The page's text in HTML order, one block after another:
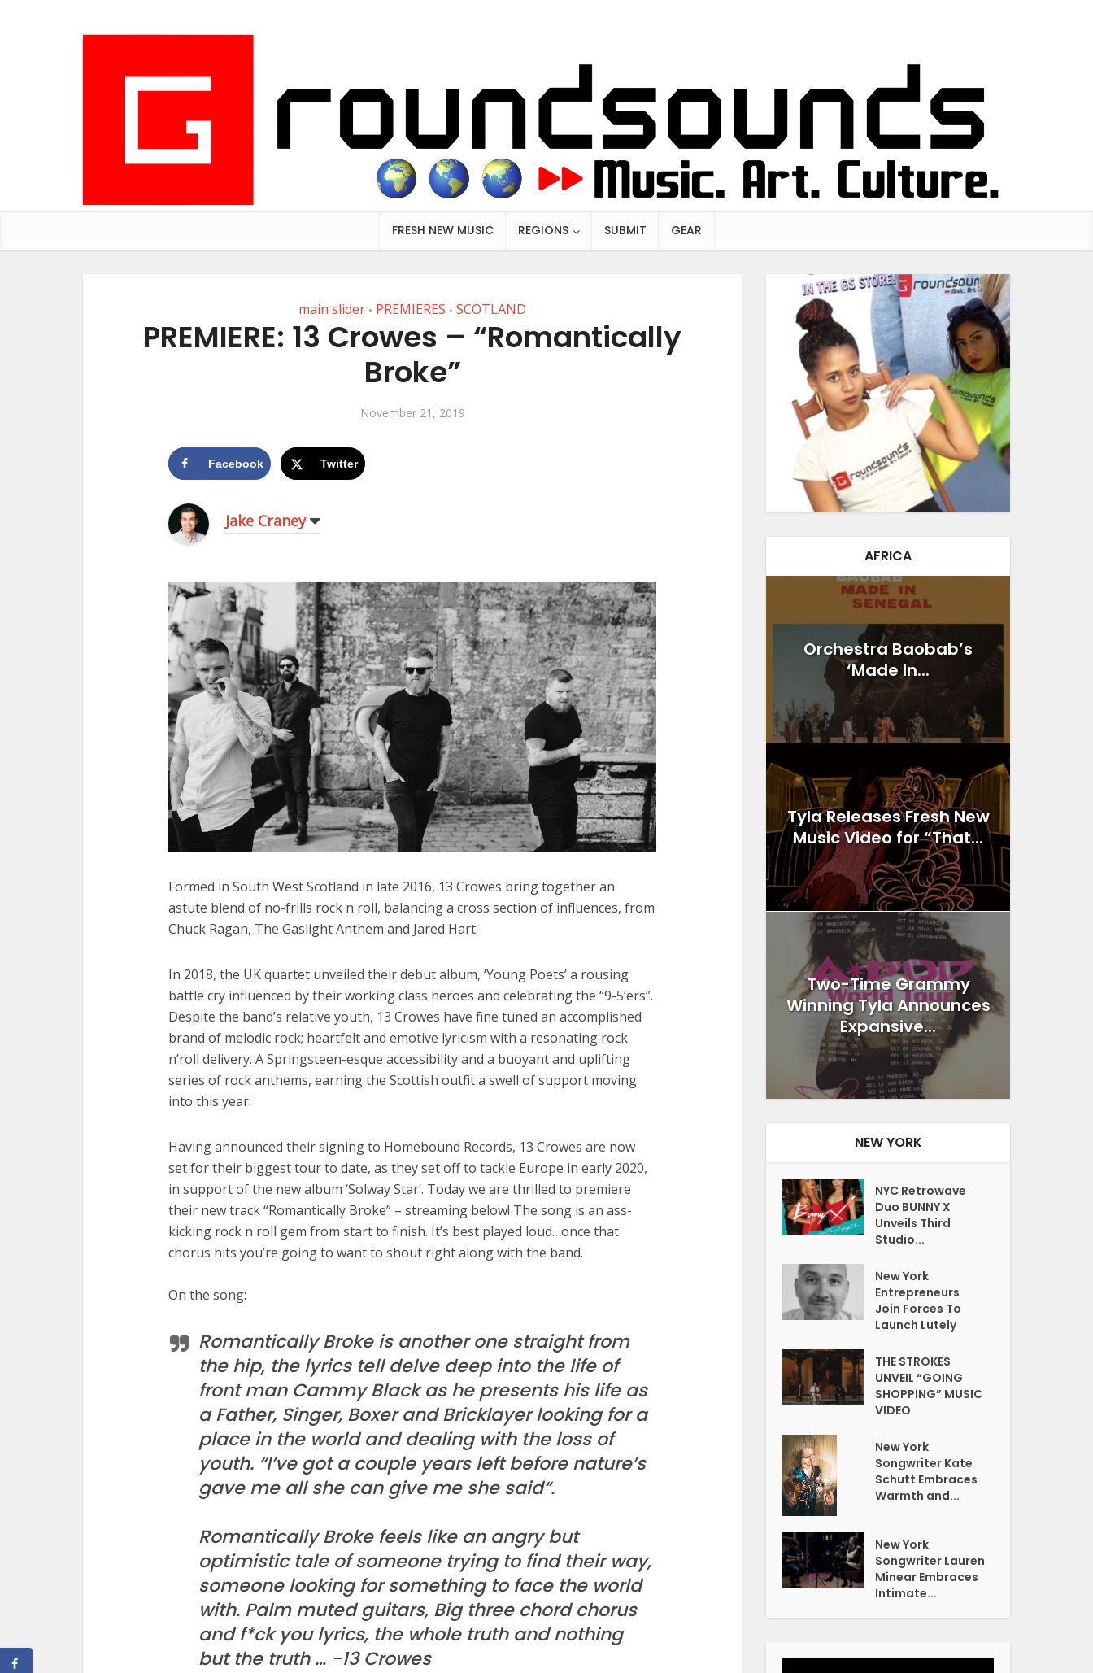
FRESH NEW MUSIC REGIONS SUBMIT GEAR
main slider • PREMIERES • SCOTLAND
PREMIERE: 13 Crowes – “Romantically
Broke”
November 21, 2019
Facebook Twitter
Jake Craney
Formed in South West Scotland in late 2016, 13 Crowes bring together an
astute blend of no-frills rock n roll, balancing a cross section of influences, from
Chuck Ragan, The Gaslight Anthem and Jared Hart.
In 2018, the UK quartet unveiled their debut album, ‘Young Poets’ a rousing
battle cry influenced by their working class heroes and celebrating the “9-5’ers”.
Despite the band’s relative youth, 13 Crowes have fine tuned an accomplished
brand of melodic rock; heartfelt and emotive lyricism with a resonating rock
n’roll delivery. A Springsteen-esque accessibility and a buoyant and uplifting
series of rock anthems, earning the Scottish outfit a swell of support moving
into this year.
Having announced their signing to Homebound Records, 13 Crowes are now
set for their biggest tour to date, as they set off to tackle Europe in early 2020,
in support of the new album ‘Solway Star’. Today we are thrilled to premiere
their new track “Romantically Broke” – streaming below! The song is an ass-
kicking rock n roll gem from start to finish. It’s best played loud…once that
chorus hits you’re going to want to shout right along with the band.
On the song:
Romantically Broke is another one straight from
the hip, the lyrics tell delve deep into the life of
front man Cammy Black as he presents his life as
a Father, Singer, Boxer and Bricklayer looking for a
place in the world and dealing with the loss of
youth. “I’ve got a couple years left before nature’s
gave me all she can give me she said“.
Romantically Broke feels like an angry but
optimistic tale of someone trying to find their way,
someone looking for something to face the world
with. Palm muted guitars, Big three chord chorus
and f*ck you lyrics, the whole truth and nothing
but the truth … -13 Crowes
AFRICA
Orchestra Baobab’s
‘Made In...
Tyla Releases Fresh New
Music Video for “That...
Two-Time Grammy
Winning Tyla Announces
Expansive...
NEW YORK
NYC Retrowave
Duo BUNNY X
Unveils Third
Studio...
New York
Entrepreneurs
Join Forces To
Launch Lutely
THE STROKES
UNVEIL “GOING
SHOPPING” MUSIC
VIDEO
New York
Songwriter Kate
Schutt Embraces
Warmth and...
New York
Songwriter Lauren
Minear Embraces
Intimate...